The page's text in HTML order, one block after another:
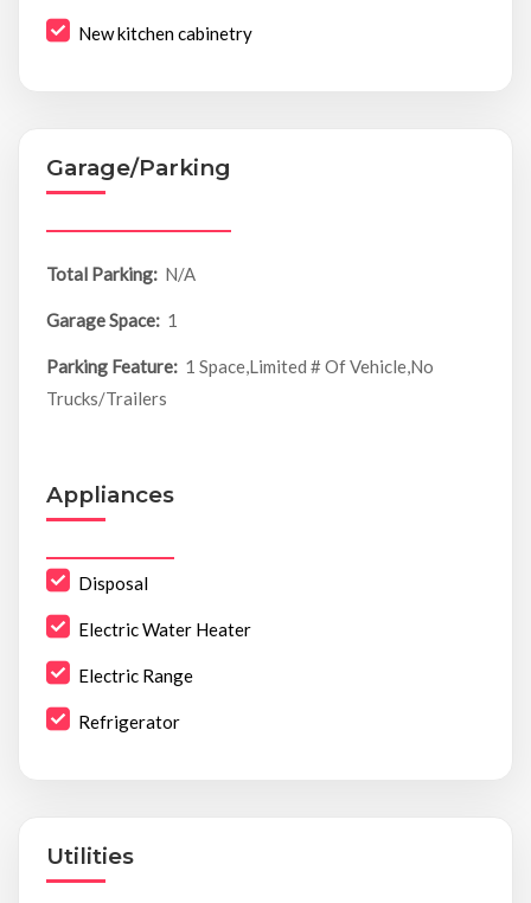
New kitchen cabinetry
Garage/Parking
Total Parking: N/A
Garage Space: 1
Parking Feature: 1 Space,Limited # Of Vehicle,No
Trucks/Trailers
Appliances
Disposal
Electric Water Heater
Electric Range
Refrigerator
Utilities